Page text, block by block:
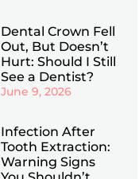
Dental Crown Fell
Out, But Doesn’t
Hurt: Should I Still
See a Dentist?
June 9, 2026
Infection After
Tooth Extraction:
Warning Signs